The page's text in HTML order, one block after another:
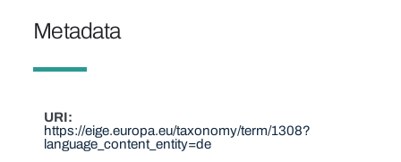
Metadata
URI
https://eige.europa.eu/taxonomy/term/1308?
language_content_entity=de